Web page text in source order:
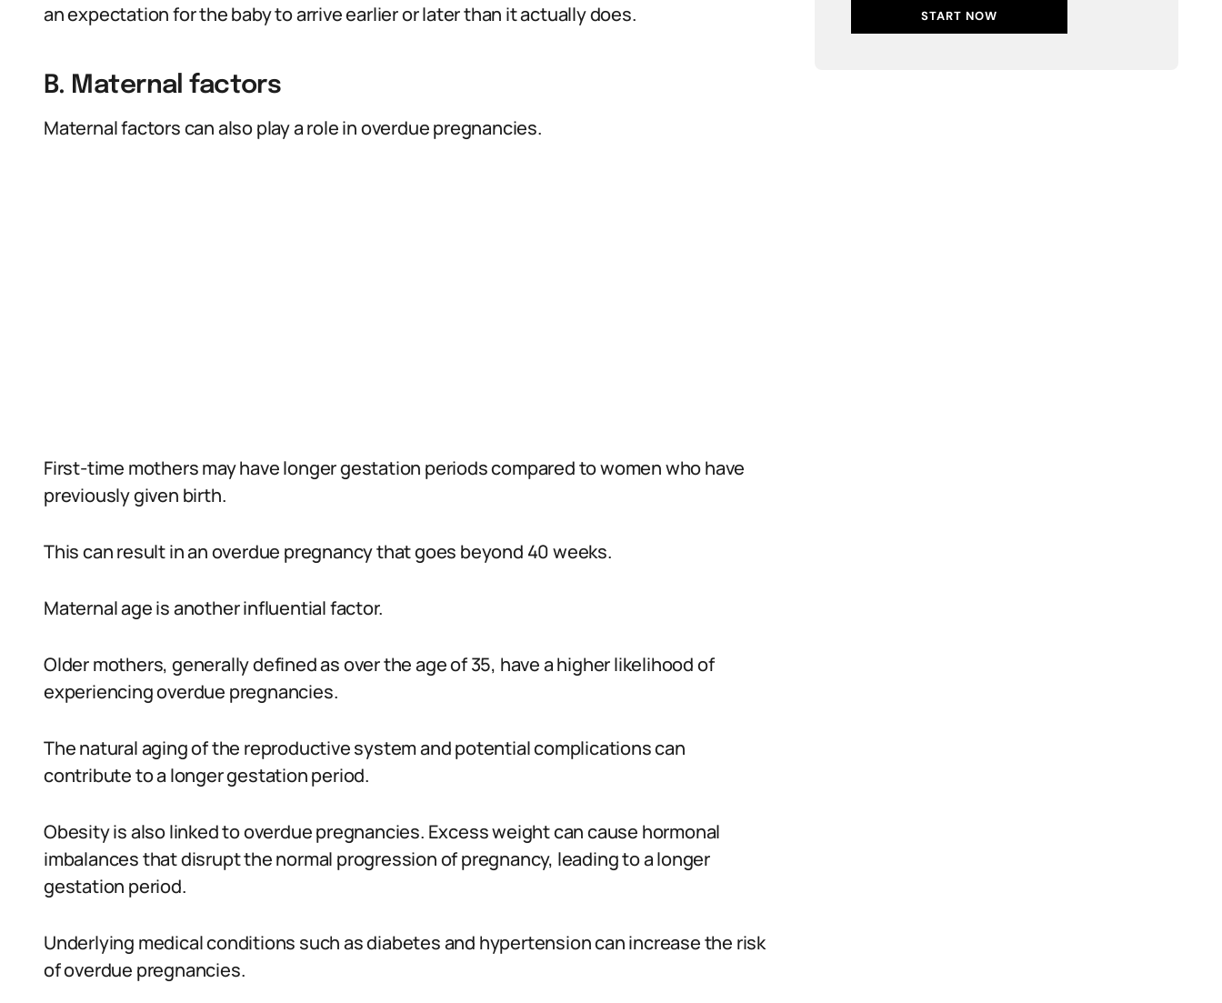
an expectation for the baby to arrive earlier or later than it actually does.
B. Maternal factors
Maternal factors can also play a role in overdue pregnancies.
First-time mothers may have longer gestation periods compared to women who have
previously given birth.
This can result in an overdue pregnancy that goes beyond 40 weeks.
Maternal age is another influential factor.
Older mothers, generally defined as over the age of 35, have a higher likelihood of
experiencing overdue pregnancies.
The natural aging of the reproductive system and potential complications can
contribute to a longer gestation period.
Obesity is also linked to overdue pregnancies. Excess weight can cause hormonal
imbalances that disrupt the normal progression of pregnancy, leading to a longer
gestation period.
Underlying medical conditions such as diabetes and hypertension can increase the risk
of overdue pregnancies.
START NOW